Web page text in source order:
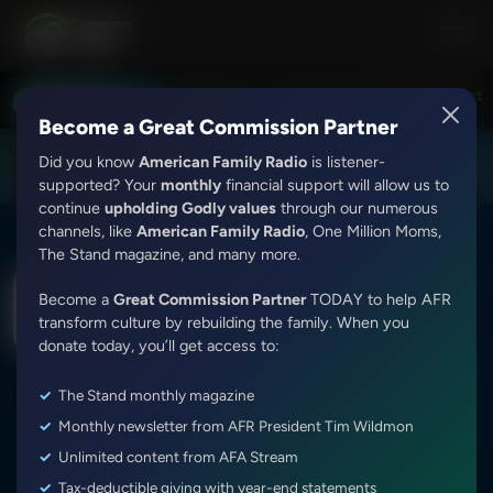
Harper and Alex McFarland Exploring the Word With Bert
DOWNLOAD THE
AFR Android App
McFarland
Colossians 4:2-18
Share Episode:
Become a Great Commission Partner
Did you know American Family Radio is listener-
supported? Your monthly financial support will allow us to
continue upholding Godly values through our numerous
channels, like American Family Radio, One Million Moms,
The Stand magazine, and many more.
Become a Great Commission PartnerTODAY to help AFR
transform culture by rebuilding the family. When you
donate today, you’ll get access to:
The Stand monthly magazine
Monthly newsletter from AFR President Tim Wildmon
Unlimited content from AFA Stream
Tax-deductible giving with year-end statements